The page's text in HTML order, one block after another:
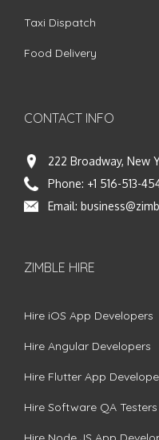
Taxi Dispatch
Food Delivery
CONTACT INFO
222 Broadway, New
Phone: +1 516-513-
Email:
ZIMBLE HIRE
Hire iOS App Developers
Hire Angular Developers
Hire Flutter App
Hire Software QA Testers